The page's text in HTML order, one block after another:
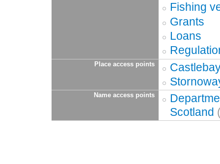
Fishing
Grants
Loans
Place access points
Name access points
Scotland